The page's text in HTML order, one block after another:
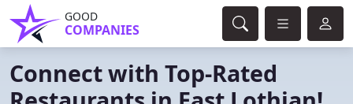
GOOD
COMPANIES
Connect with Top-Rated